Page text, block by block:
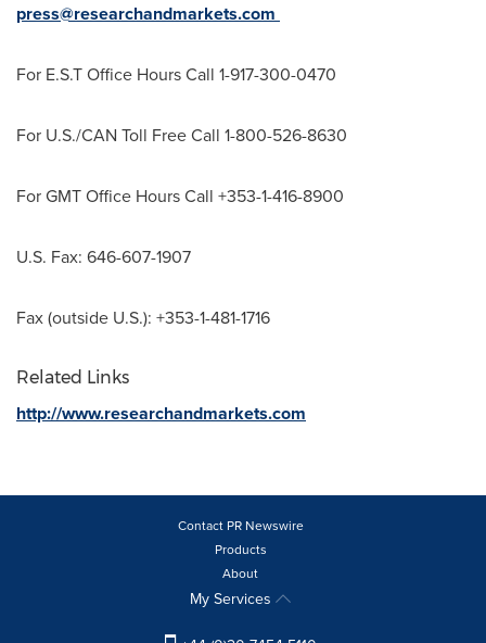
press@researchandmarkets.com
For E.S.T Office Hours Call 1-917-300-0470
For U.S./CAN Toll Free Call 1-800-526-8630
For GMT Office Hours Call +353-1-416-8900
U.S. Fax: 646-607-1907
Fax (outside U.S.): +353-1-481-1716
Related Links
http://www.researchandmarkets.com
Contact PR Newswire
Products
About
My Services